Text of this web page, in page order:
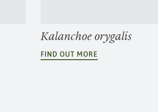
Kalanchoe orygalis
FIND OUT MORE